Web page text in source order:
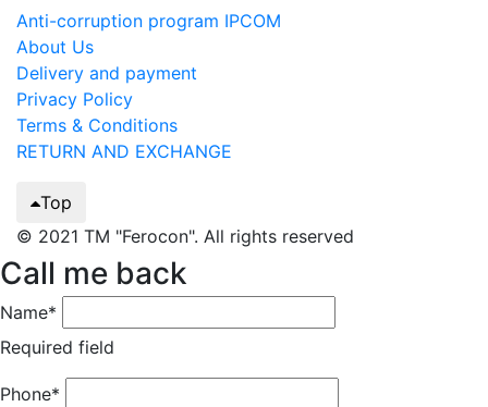
Anti-corruption program IPCOM
About Us
Delivery and payment
Privacy Policy
Terms & Conditions
RETURN AND EXCHANGE
Top
© 2021 TM "Ferocon". All rights reserved
Call me back
Name*
Required field
Phone*